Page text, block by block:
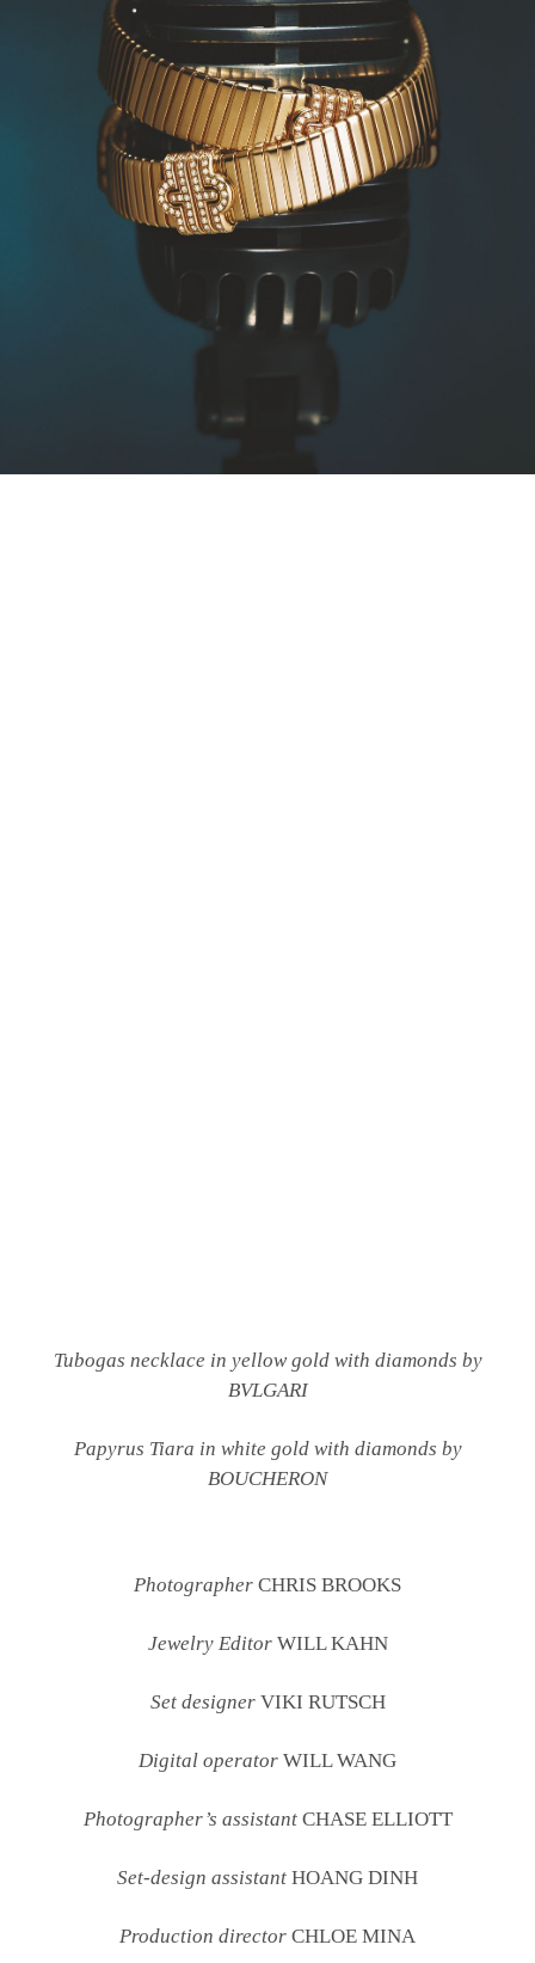
Tubogas necklace in yellow gold with diamonds by
BVLGARI
Papyrus Tiara in white gold with diamonds by
BOUCHERON
Photographer CHRIS BROOKS
Jewelry EditorWILL KAHN
Set designerVIKI RUTSCH
Digital operator WILL WANG
Photographer’s assistantCHASE ELLIOTT
Set-design assistant HOANG DINH
Production director CHLOE MINA